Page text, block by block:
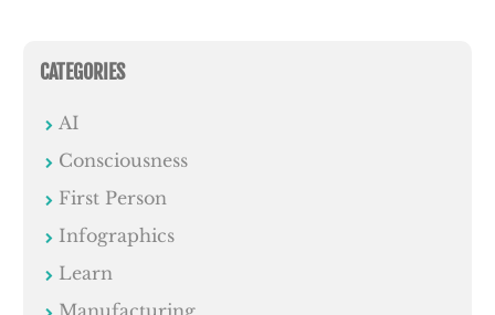
CATEGORIES
AI
Consciousness
First Person
Infographics
Learn